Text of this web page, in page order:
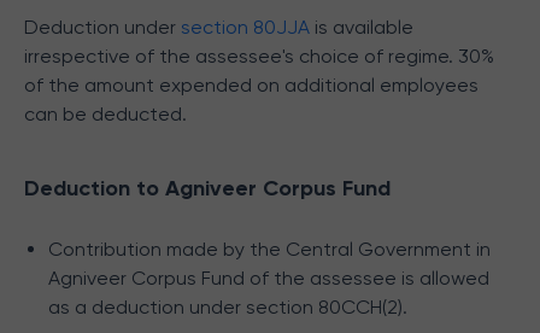
Deduction under section 80JJA is available
irrespective of the assessee's choice of regime. 30%
of the amount expended on additional employees
can be deducted.
Deduction to Agniveer Corpus Fund
Contribution made by the Central Government in
Agniveer Corpus Fund of the assessee is allowed
as a deduction under section 80CCH(2).